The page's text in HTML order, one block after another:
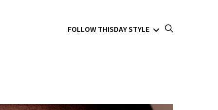
FOLLOW THISDAY STYLE